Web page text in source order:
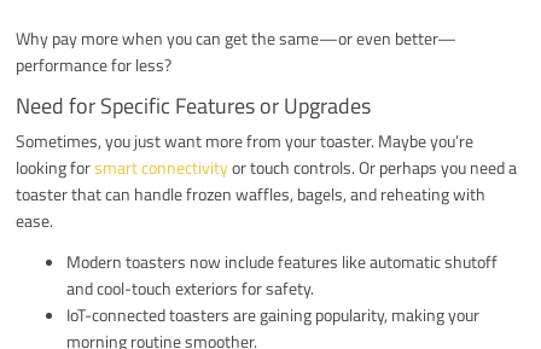
Why pay more when you can get the same—or even better—
performance for less?
Need for Specific Features or Upgrades
Sometimes, you just want more from your toaster. Maybe you’re
looking forsmart connectivityor touch controls. Or perhaps you need a
toaster that can handle frozen waffles, bagels, and reheating with
ease.
Modern toasters now include features like automatic shutoff
and cool-touch exteriors for safety.
IoT-connected toasters are gaining popularity, making your
morning routine smoother.